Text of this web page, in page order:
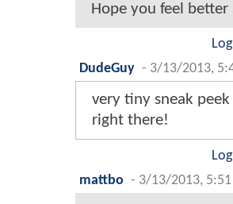
Hope you feel better
DudeGuy - 3/13/2013,
very tiny sneak
right there!
mattbo - 3/13/2013, 5:51